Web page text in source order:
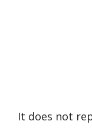
It does not